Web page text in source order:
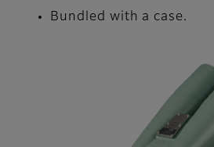
Bundled with a case.